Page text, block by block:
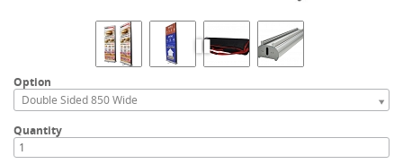
Option
Double Sided 850 Wide
Quantity